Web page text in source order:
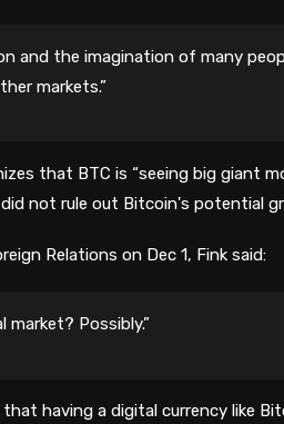
and the imagination of many
markets.”
that BTC is “seeing big giant
did not rule out Bitcoin's potential
Relations on Dec 1, Fink said:
market? Possibly.”
having a digital currency like